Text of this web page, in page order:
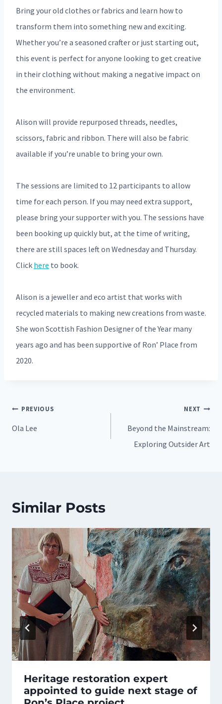
Bring your old clothes or fabrics and learn how to
transform them into something new and exciting.
Whether you’re a seasoned crafter or just starting out,
this event is perfect for anyone looking to get creative
in their clothing without making a negative impact on
the environment.
Alison will provide repurposed threads, needles,
scissors, fabric and ribbon. There will also be fabric
available if you’re unable to bring your own.
The sessions are limited to 12 participants to allow
time for each person. If you may need extra support,
please bring your supporter with you. The sessions have
been booking up quickly but, at the time of writing,
there are still spaces left on Wednesday and Thursday.
Click here to book.
Alison is a jeweller and eco artist that works with
recycled materials to making new creations from waste.
She won Scottish Fashion Designer of the Year many
years ago and has been supportive of Ron’ Place from
2020.
Post
navigation
PREVIOUS
Ola Lee
NEXT
Beyond the Mainstream:
Exploring Outsider Art
Similar Posts
Heritage restoration expert
appointed to guide next stage of